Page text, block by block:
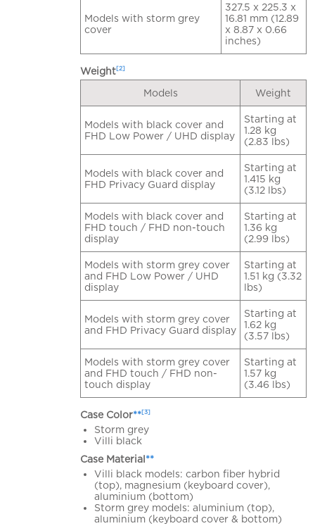
Models with storm grey
cover
327.5 x 225.3 x
16.81 mm (12.89
x 8.87 x 0.66
inches)
Weight[2]
Models Weight
Models with black cover and
FHD Low Power / UHD display
Starting at
1.28 kg
(2.83 lbs)
Models with black cover and
FHD Privacy Guard display
Starting at
1.415 kg
(3.12 lbs)
Models with black cover and
FHD touch / FHD non-touch
display
Starting at
1.36 kg
(2.99 lbs)
Models with storm grey cover
and FHD Low Power / UHD
display
Starting at
1.51 kg (3.32
lbs)
Models with storm grey cover
and FHD Privacy Guard display
Starting at
1.62 kg
(3.57 lbs)
Models with storm grey cover
and FHD touch / FHD non-
touch display
Starting at
1.57 kg
(3.46 lbs)
Case Color**[3]
Storm grey
Villi black
Case Material**
Villi black models: carbon fiber hybrid
(top), magnesium (keyboard cover),
aluminium (bottom)
Storm grey models: aluminium (top),
aluminium (keyboard cover & bottom)